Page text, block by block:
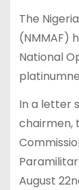
The
(NMMAF)
National
In a letter
chairmen,
August